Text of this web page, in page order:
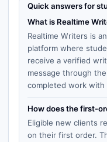
Quick answers for
What is Realtime
Realtime Writers is
platform where
receive a verified
message through
completed work with
How does the first-
Eligible new clients
on their first order.